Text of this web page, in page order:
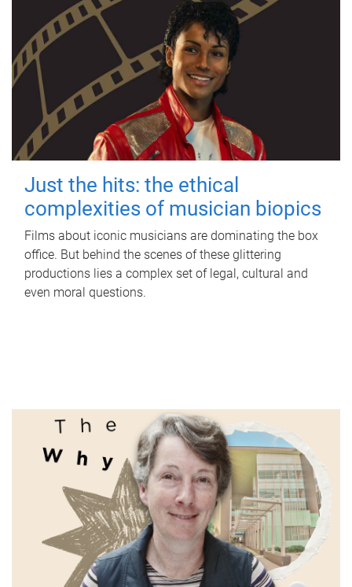
Just the hits: the ethical
complexities of musician biopics
Films about iconic musicians are dominating the box
office. But behind the scenes of these glittering
productions lies a complex set of legal, cultural and
even moral questions.